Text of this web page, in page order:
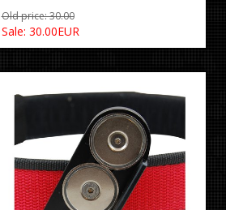
Old price: 30.00
Sale: 30.00EUR